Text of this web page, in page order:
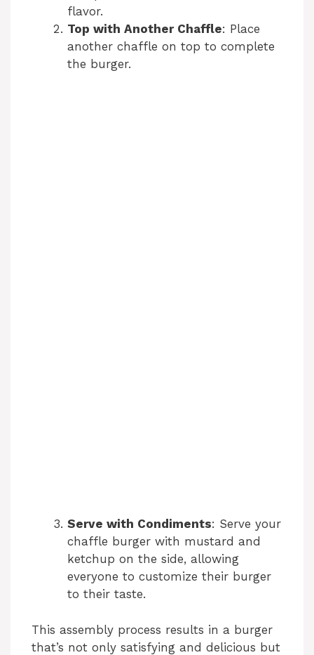
flavor.
Top with Another Chaffle: Place
another chaffle on top to complete
the burger.
Serve with Condiments: Serve your
chaffle burger with mustard and
ketchup on the side, allowing
everyone to customize their burger
to their taste.
This assembly process results in a burger
that’s not only satisfying and delicious but